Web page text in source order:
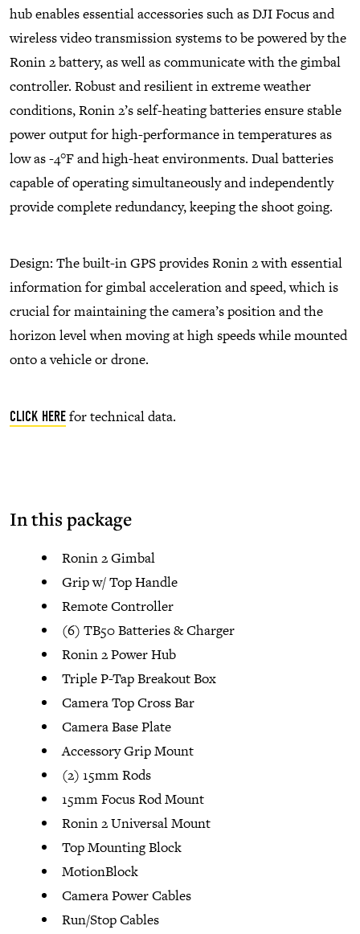
hub enables essential accessories such as DJI Focus and
wireless video transmission systems to be powered by the
Ronin 2 battery, as well as communicate with the gimbal
controller. Robust and resilient in extreme weather
conditions, Ronin 2’s self-heating batteries ensure stable
power output for high-performance in temperatures as
low as -4°F and high-heat environments. Dual batteries
capable of operating simultaneously and independently
provide complete redundancy, keeping the shoot going.
Design: The built-in GPS provides Ronin 2 with essential
information for gimbal acceleration and speed, which is
crucial for maintaining the camera’s position and the
horizon level when moving at high speeds while mounted
onto a vehicle or drone.
CLICK HEREfor technical data.
In this package
Ronin 2 Gimbal
Grip w/ Top Handle
Remote Controller
(6) TB50 Batteries & Charger
Ronin 2 Power Hub
Triple P-Tap Breakout Box
Camera Top Cross Bar
Camera Base Plate
Accessory Grip Mount
(2) 15mm Rods
15mm Focus Rod Mount
Ronin 2 Universal Mount
Top Mounting Block
MotionBlock
Camera Power Cables
Run/Stop Cables